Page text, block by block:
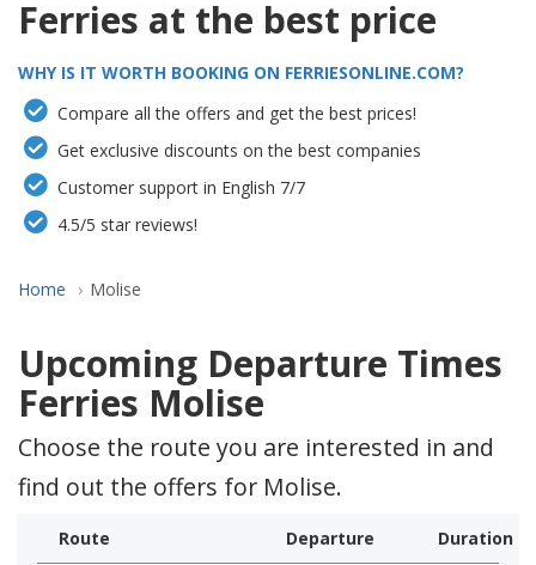
Ferries at the best price
WHY IS IT WORTH BOOKING ON FERRIESONLINE.COM?
Compare all the offers and get the best prices!
Get exclusive discounts on the best companies
Customer support in English 7/7
4.5/5 star reviews!
Home Molise
Upcoming Departure Times
Ferries Molise
Choose the route you are interested in and
find out the offers for Molise.
Route Departure
Duration